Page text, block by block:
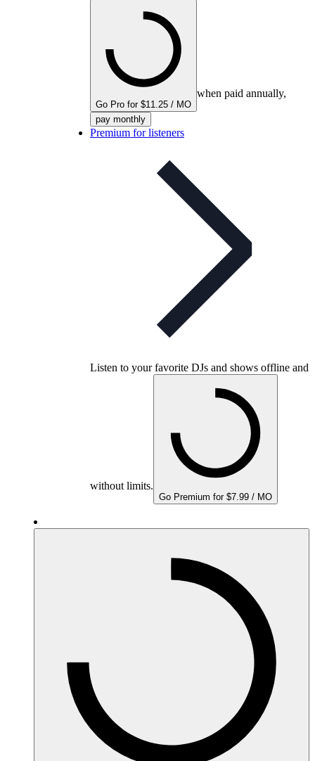
Go Pro for $11.25 / MO
when paid annually,
pay monthly
Premium for listeners
Listen to your favorite DJs and shows offline and
without limits.
Go Premium for $7.99 / MO